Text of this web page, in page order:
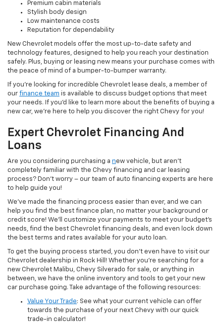
Premium cabin materials
Stylish body design
Low maintenance costs
Reputation for dependability
New Chevrolet models offer the most up-to-date safety and
technology features, designed to help you reach your destination
safely. Plus, buying or leasing new means your purchase comes with
the peace of mind of a bumper-to-bumper warranty.
If you’re looking for incredible Chevrolet lease deals, a member of
our finance team is available to discuss budget options that meet
your needs. If you’d like to learn more about the benefits of buying a
new car, we’re here to help you discover the right Chevy for you!
Expert Chevrolet Financing And
Loans
Are you considering purchasing a new vehicle, but aren’t
completely familiar with the Chevy financing and car leasing
process? Don’t worry – our team of auto financing experts are here
to help guide you!
We’ve made the financing process easier than ever, and we can
help you find the best finance plan, no matter your background or
credit score! We’ll customize your payments to meet your budget’s
needs, find the best Chevrolet financing deals, and even lock down
the best terms and rates available for your auto loan.
To get the buying process started, you don’t even have to visit our
Chevrolet dealership in Rock Hill! Whether you’re searching for a
new Chevrolet Malibu, Chevy Silverado for sale, or anything in
between, we have the online inventory and tools to get your new
car purchase going. Take advantage of the following resources:
Value Your Trade: See what your current vehicle can offer
towards the purchase of your next Chevy with our quick
trade-in calculator!